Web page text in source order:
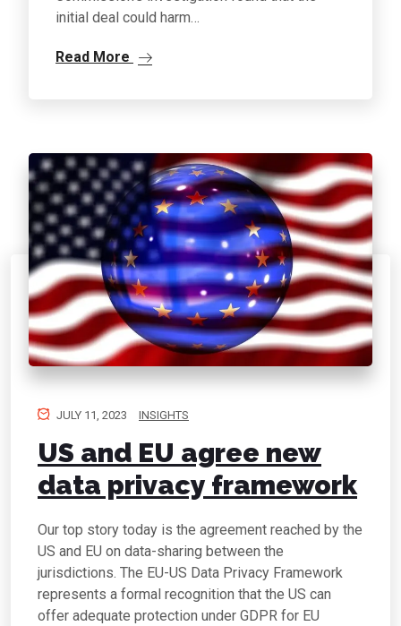
initial deal could harm…
Read More
JULY 11, 2023 INSIGHTS
US and EU agree new
data privacy framework
Our top story today is the agreement reached by the
US and EU on data-sharing between the
jurisdictions. The EU-US Data Privacy Framework
represents a formal recognition that the US can
offer adequate protection under GDPR for EU